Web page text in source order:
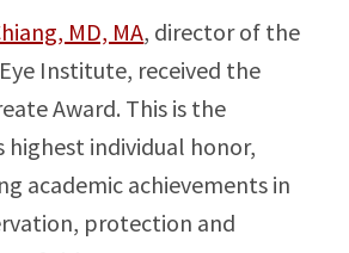
MD, MA, director of the
Institute, received the
Award. This is the
highest individual honor,
academic achievements in
protection and